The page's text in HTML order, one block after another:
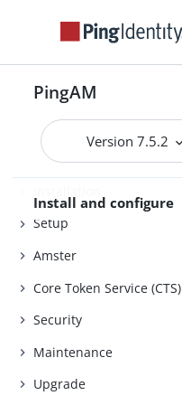
PingAM
Version 7.5.2
Evaluation
Install and configure
Setup
Amster
Core Token Service (CTS)
Security
Maintenance
Upgrade